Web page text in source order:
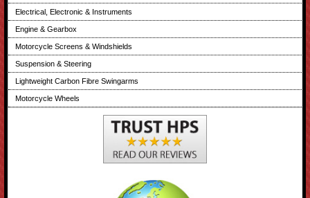
Electrical, Electronic & Instruments
Engine & Gearbox
Motorcycle Screens & Windshields
Suspension & Steering
Lightweight Carbon Fibre Swingarms
Motorcycle Wheels